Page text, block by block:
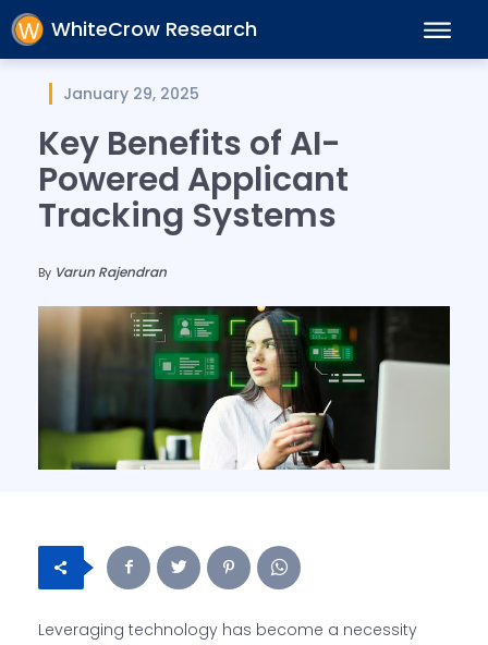
WhiteCrow Research
January 29, 2025
Key Benefits of AI-
Powered Applicant
Tracking Systems
By Varun Rajendran
Leveraging technology has become a necessity